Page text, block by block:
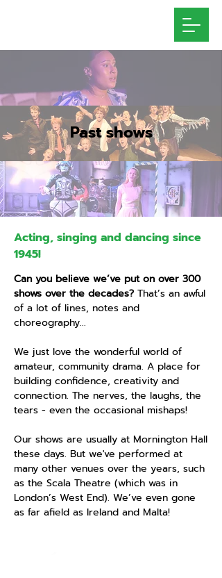
Past shows
Can you believe we’ve put on over 300
shows over the decades?That’s an awful
of a lot of lines, notes and
choreography...
We just love the wonderful world of
amateur, community drama. A place for
building confidence, creativity and
connection. The nerves, the laughs, the
tears - even the occasional mishaps!
Our shows are usually at Mornington Hall
these days. But we've performed at
many other venues over the years, such
as the Scala Theatre (which was in
London’s West End). We’ve even gone
as far afield as Ireland and Malta!
Acting, singing and dancing since
1945!